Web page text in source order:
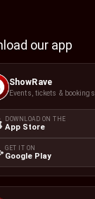
our app
ShowRave
Events, tickets & bookings
DOWNLOAD ON THE
App Store
GET IT ON
Google Play